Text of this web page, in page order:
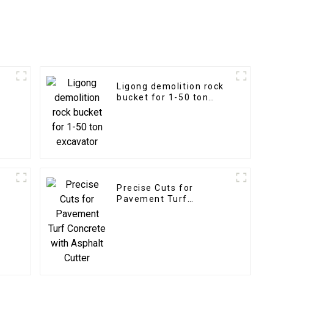
Ligong demolition rock
bucket for 1-50 ton
Precise Cuts for
Pavement Turf